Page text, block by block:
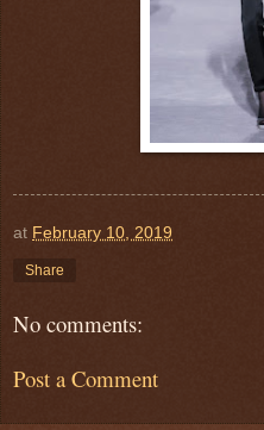
at February 10, 2019
Share
No comments:
Post a Comment